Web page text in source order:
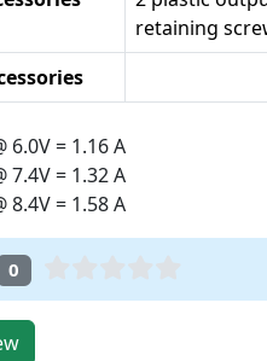
retaining
6.0V = 1.16 A
7.4V = 1.32 A
8.4V = 1.58 A
0